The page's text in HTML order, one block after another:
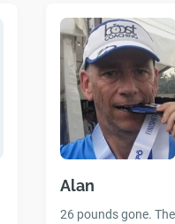
Alan
26 pounds gone.